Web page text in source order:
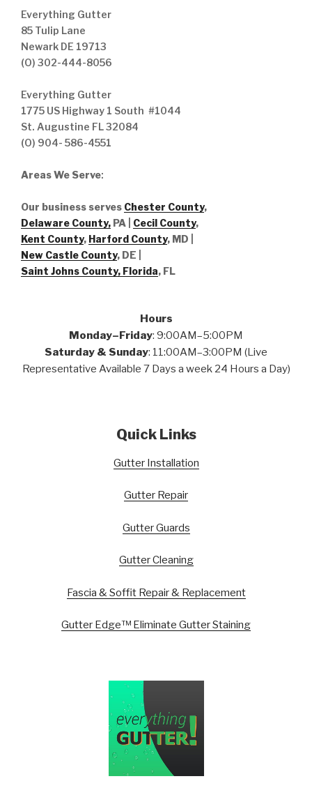
Everything Gutter
85 Tulip Lane
Newark DE 19713
(O) 302-444-8056
Everything Gutter
1775 US Highway 1 South #1044
St. Augustine FL 32084
(O) 904- 586-4551
Areas We Serve:
Our business serves Chester County,
Delaware County, PA | Cecil County,
Kent County, Harford County, MD |
New Castle County, DE
Saint Johns County, Florida, FL
Hours
Monday–Friday: 9:00AM–5:00PM
Saturday & Sunday: 11:00AM–3:00PM (Live
Representative Available 7 Days a week 24 Hours a Day)
Quick Links
Gutter Installation
Gutter Repair
Gutter Guards
Gutter Cleaning
Fascia & Soffit Repair & Replacement
Gutter Edge™ Eliminate Gutter Staining